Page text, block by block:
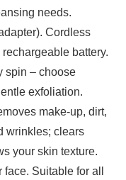
needs.
Cordless
battery.
spin – choose
exfoliation.
make-up, dirt,
wrinkles; clears
your skin texture.
Suitable for all